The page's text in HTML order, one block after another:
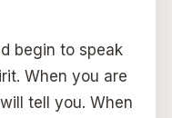
begin to speak
When you are
tell you. When